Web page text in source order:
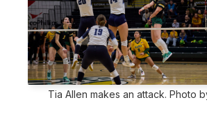
Tia Allen makes an attack. Photo